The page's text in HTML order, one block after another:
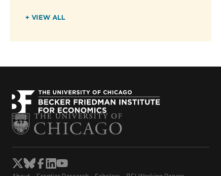
+ VIEW ALL